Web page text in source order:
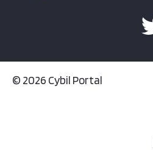
© 2026 Cybil Portal